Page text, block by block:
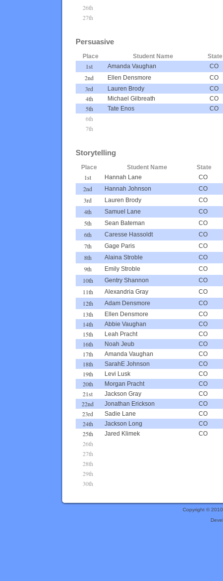
26th
27th
Persuasive
Place Student Name State
1st Amanda Vaughan CO
2nd Ellen Densmore CO
3rd Lauren Brody CO
4th Michael Gilbreath CO
5th Tate Enos CO
6th
7th
Storytelling
Place Student Name State
1st Hannah Lane CO
2nd Hannah Johnson CO
3rd Lauren Brody CO
4th Samuel Lane CO
5th Sean Bateman CO
6th Caresse Hassoldt CO
7th Gage Paris CO
8th Alaina Stroble CO
9th Emily Stroble CO
10th Gentry Shannon CO
11th Alexandria Gray CO
12th Adam Densmore CO
13th Ellen Densmore CO
14th Abbie Vaughan CO
15th Leah Pracht CO
16th Noah Jeub CO
17th Amanda Vaughan CO
18th SarahE Johnson CO
19th Levi Lusk CO
20th Morgan Pracht CO
21st Jackson Gray CO
22nd Jonathan Erickson CO
23rd Sadie Lane CO
24th Jackson Long CO
25th Jared Klimek CO
26th
27th
28th
29th
30th
Copyright ©